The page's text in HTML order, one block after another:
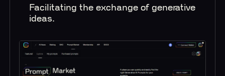
Facilitating the exchange of generative
ideas.